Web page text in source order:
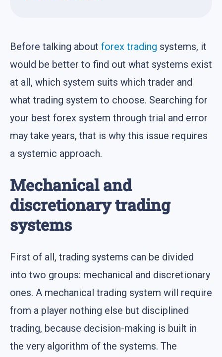
Before talking about forex trading systems, it
would be better to find out what systems exist
at all, which system suits which trader and
what trading system to choose. Searching for
your best forex system through trial and error
may take years, that is why this issue requires
a systemic approach.
Mechanical and
discretionary trading
systems
First of all, trading systems can be divided
into two groups: mechanical and discretionary
ones. A mechanical trading system will require
from a player nothing else but disciplined
trading, because decision-making is built in
the very algorithm of the systems. The